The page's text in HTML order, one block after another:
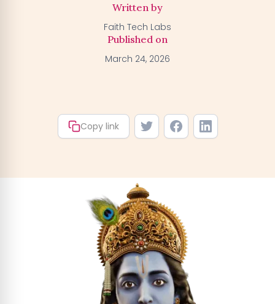
Activate my Free Trial
We'll activate the offer for your number — you can claim
Written by
Faith Tech Labs
Published on
March 24, 2026
Copy link